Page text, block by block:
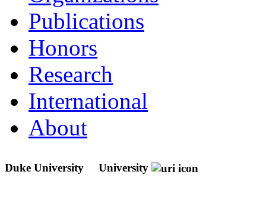
Publications
Honors
Research
International
About
Duke University University